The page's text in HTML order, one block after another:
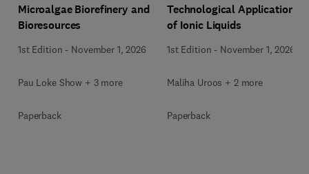
Microalgae Biorefinery and
Bioresources
1st Edition - November 1, 2026
Pau Loke Show + 3 more
Paperback
Technological Applications
of Ionic Liquids
1st Edition - November 1, 2026
Maliha Uroos + 2 more
Paperback